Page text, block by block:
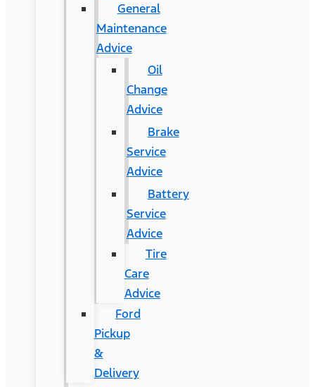
General
Maintenance
Advice
Oil
Change
Advice
Brake
Service
Advice
Battery
Service
Advice
Tire
Care
Advice
Ford
Pickup
&
Delivery